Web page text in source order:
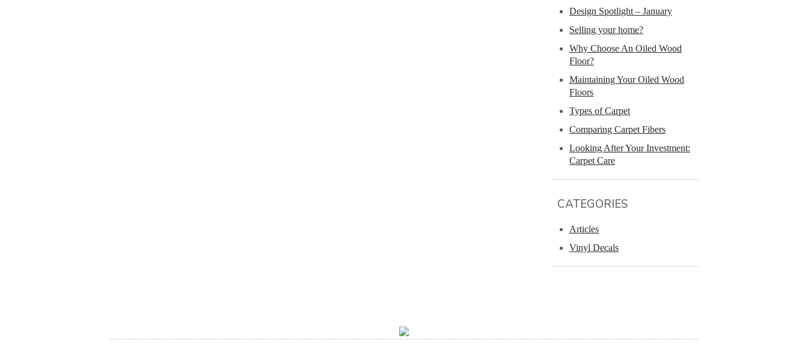
Design Spotlight – January
Selling your home?
Why Choose An Oiled Wood
Floor?
Maintaining Your Oiled Wood
Floors
Types of Carpet
Comparing Carpet Fibers
Looking After Your Investment:
Carpet Care
CATEGORIES
Articles
Vinyl Decals